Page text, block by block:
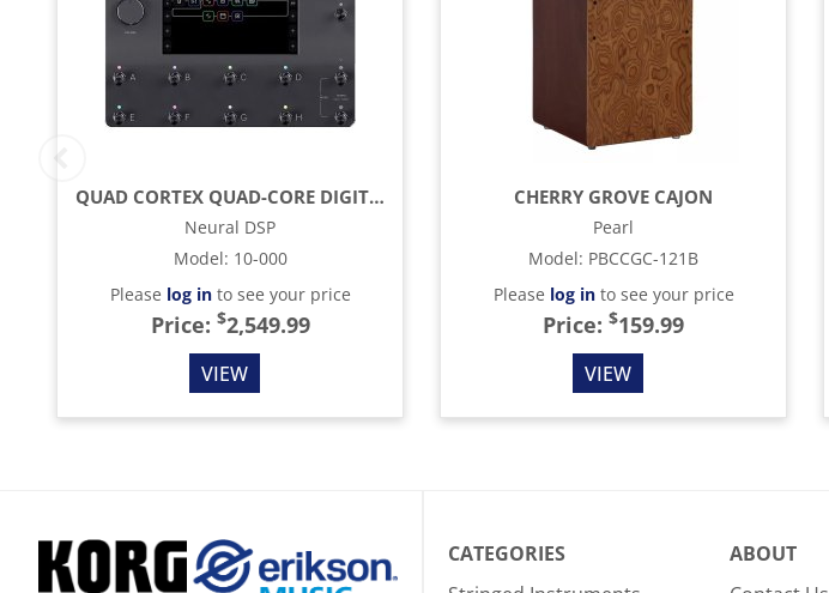
QUAD CORTEX QUAD-CORE DIGITAL EFFECTS MODELER / PROFILING PEDAL
Neural DSP
Model: 10-000
Please log into see your price
Price: $2,549.99
VIEW
CHERRY GROVE CAJON
Pearl
Model: PBCCGC-121B
Please log into see your price
Price: $159.99
VIEW
CATEGORIES
ABOUT